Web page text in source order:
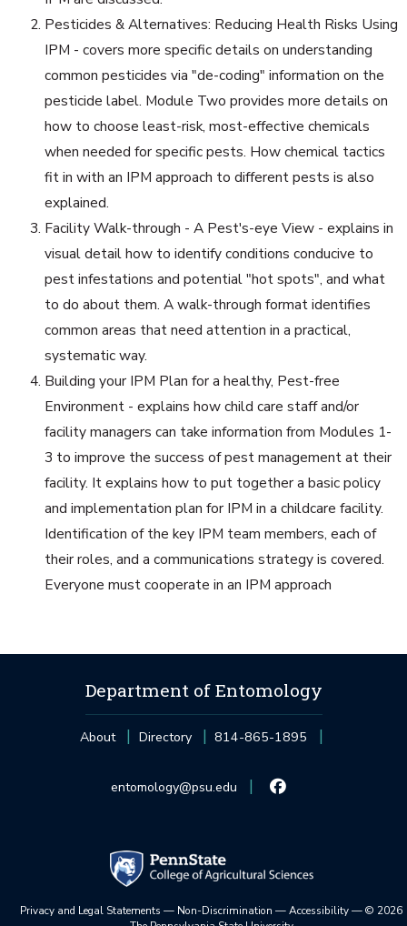
Pesticides & Alternatives: Reducing Health Risks Using
IPM - covers more specific details on understanding
common pesticides via "de-coding" information on the
pesticide label. Module Two provides more details on
how to choose least-risk, most-effective chemicals
when needed for specific pests. How chemical tactics
fit in with an IPM approach to different pests is also
explained.
Facility Walk-through - A Pest's-eye View - explains in
visual detail how to identify conditions conducive to
pest infestations and potential "hot spots", and what
to do about them. A walk-through format identifies
common areas that need attention in a practical,
systematic way.
Building your IPM Plan for a healthy, Pest-free
Environment - explains how child care staff and/or
facility managers can take information from Modules 1-
3 to improve the success of pest management at their
facility. It explains how to put together a basic policy
and implementation plan for IPM in a childcare facility.
Identification of the key IPM team members, each of
their roles, and a communications strategy is covered.
Everyone must cooperate in an IPM approach
Department of Entomology
About Directory 814-865-1895
entomology@psu.edu
Privacy and Legal Statements — Non-Discrimination —Accessibility—© 2026